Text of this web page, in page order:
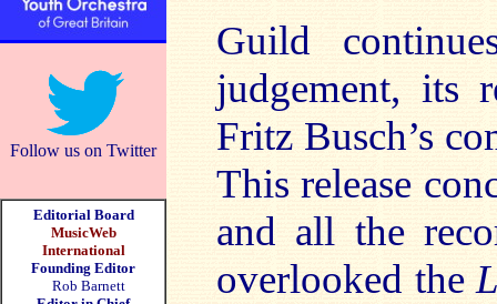
Follow us on Twitter
Editorial Board
MusicWeb
International
Founding Editor
Rob Barnett
Guild
judgement, its
Fritz Busch’s
This release
and all the
overlooked the